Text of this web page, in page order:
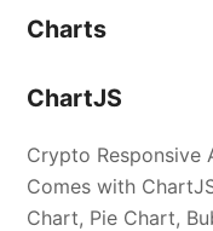
Charts
ChartJS
Crypto Responsive
Comes with
Chart, Pie Chart,